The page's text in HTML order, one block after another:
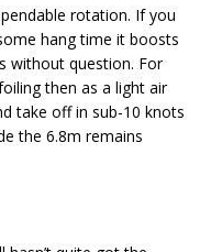
rotation. If you
hang time it boosts
without question. For
then as a light air
take off in sub-10 knots
the 6.8m remains